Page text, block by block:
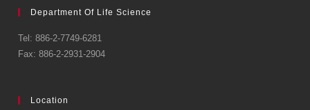
Department Of Life Science
Tel: 886-2-7749-6281
Fax: 886-2-2931-2904
Location